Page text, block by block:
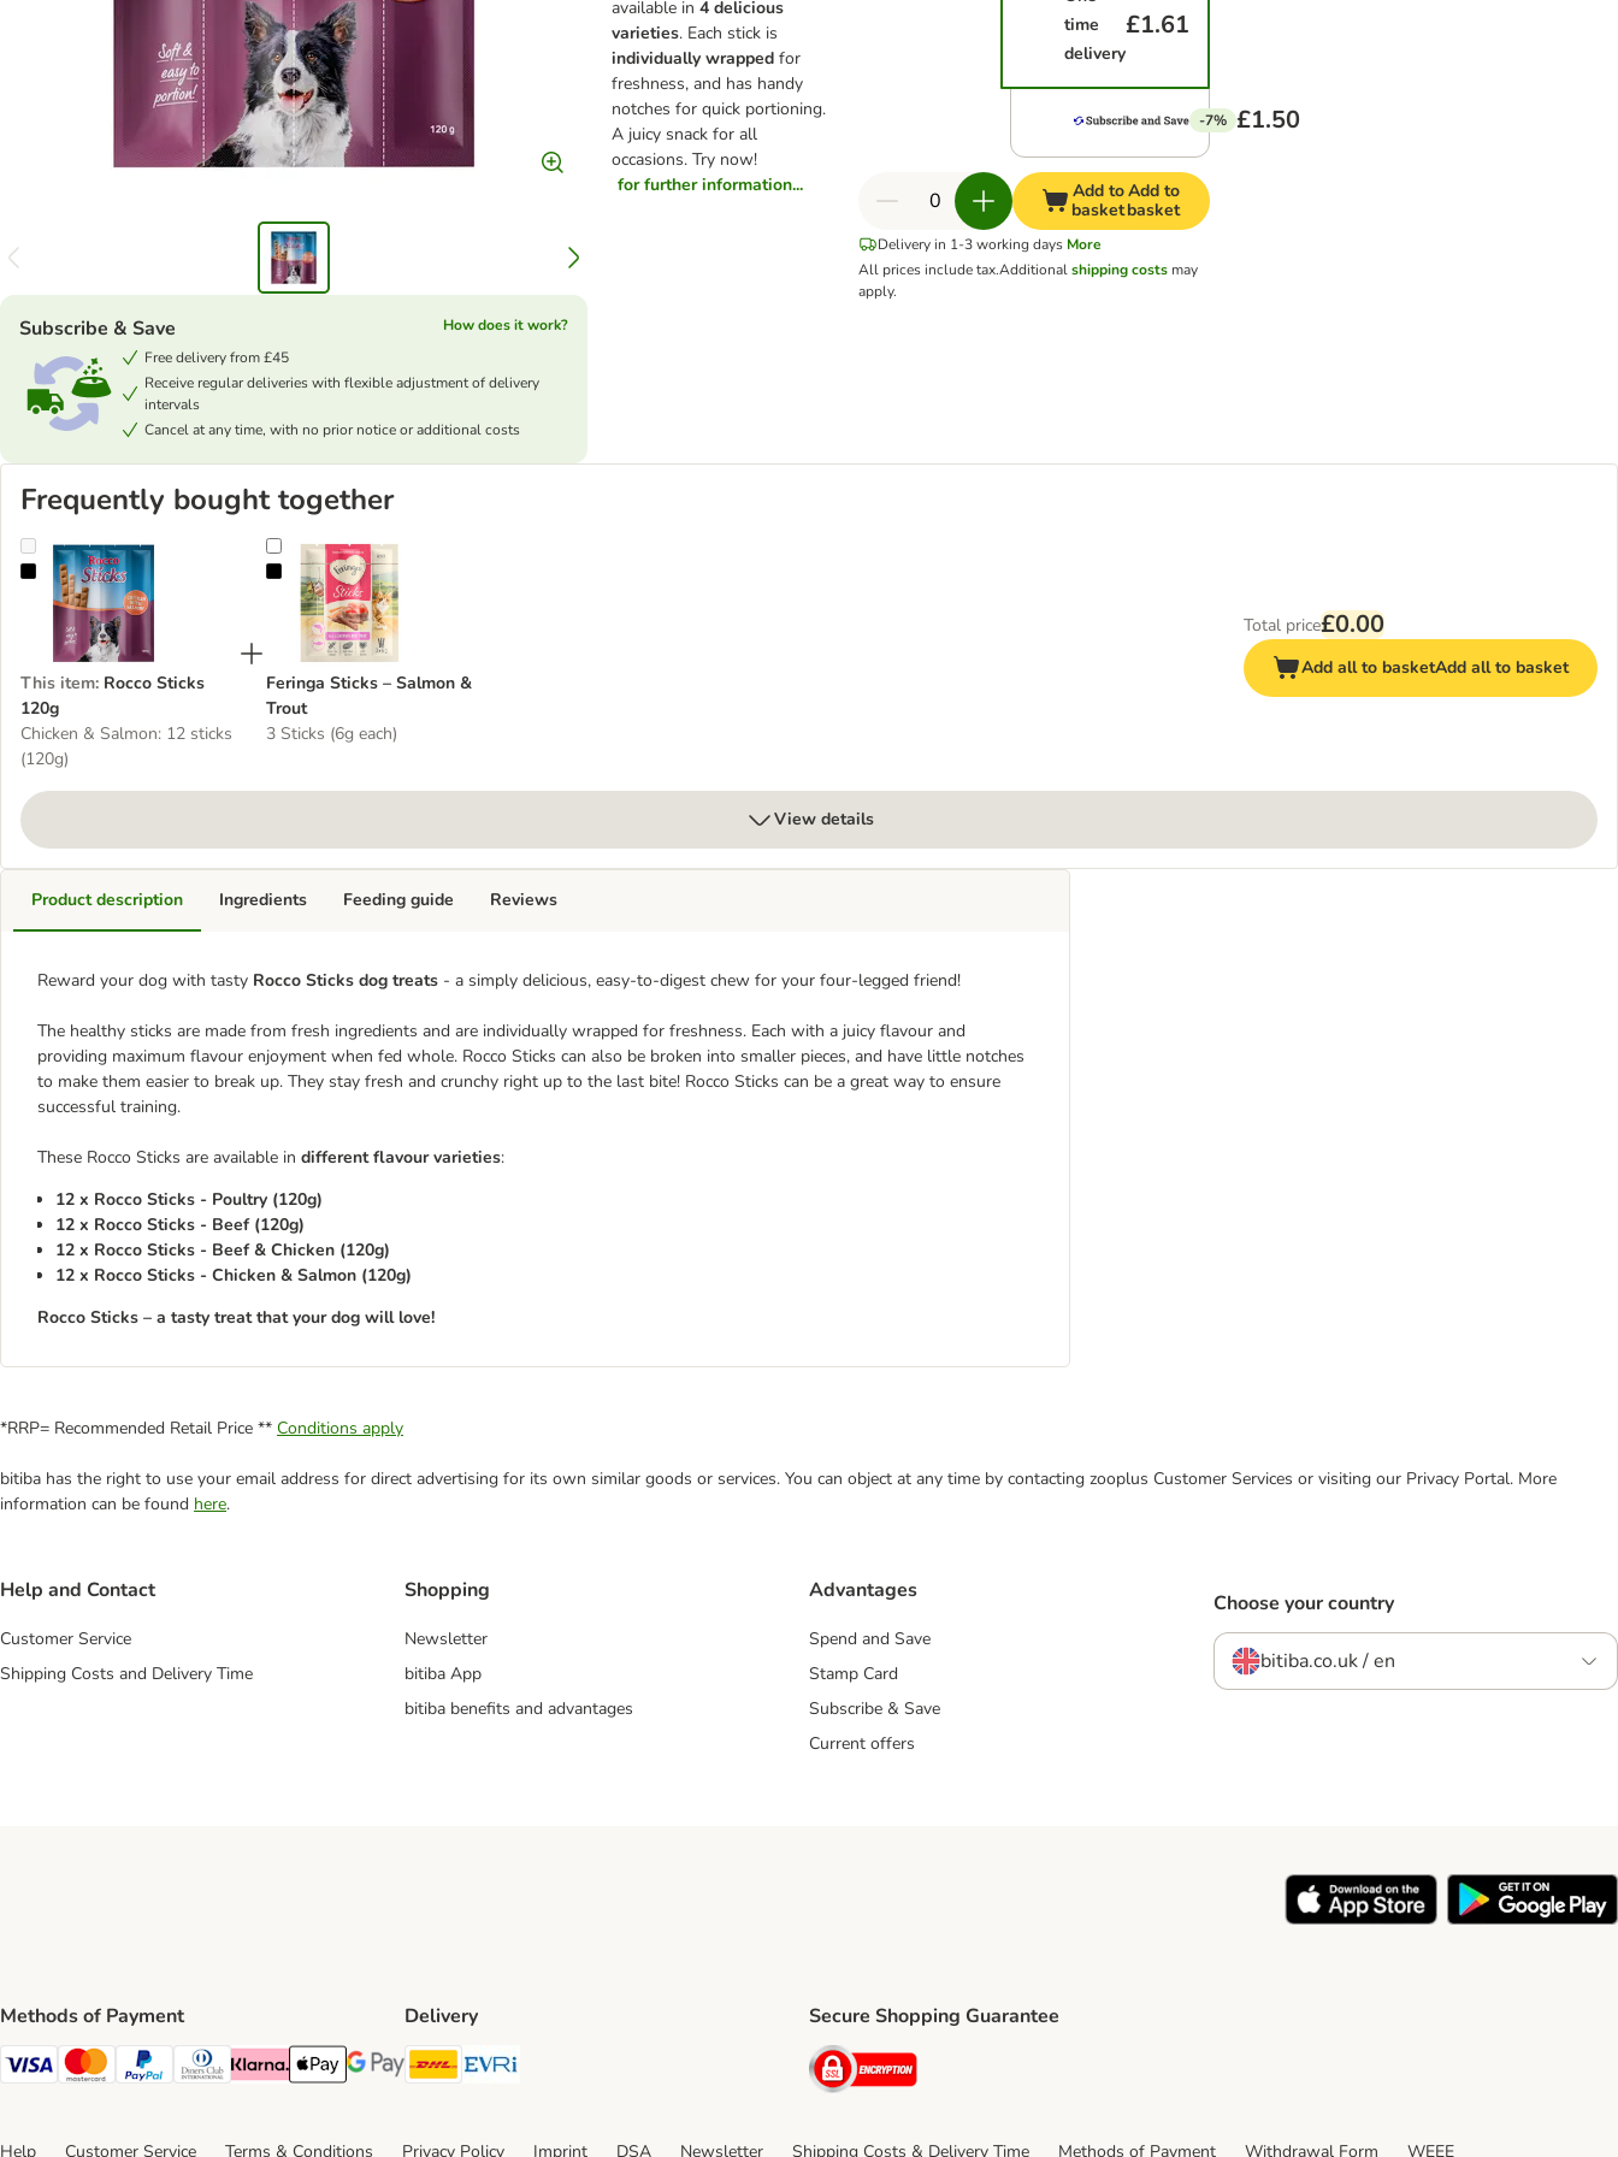
available in4 delicious
varieties. Each stick is
individually wrappedfor
freshness, and has handy
notches for quick portioning.
A juicy snack for all
occasions. Try now!
for further information...
Subscribe & Save
How does it work?
Free delivery from £45
Receive regular deliveries with flexible adjustment of delivery
intervals
Cancel at any time, with no prior notice or additional costs
time
delivery
£1.61
-7% £1.50
Add to
basket
Add to
basket
Delivery in 1-3 working days More
All prices include tax.Additionalshipping costs may
apply.
Frequently bought together
Rocco Sticks 120g
This item: Rocco Sticks
120g
Chicken & Salmon: 12 sticks
(120g)
Feringa Sticks – Salmon & Trout
Feringa Sticks – Salmon &
Trout
3 Sticks (6g each)
Total price£0.00
Add all to basketAdd all to basket
View details
Product description
Reward your dog with tasty Rocco Sticks dog treats - a simply delicious, easy-to-digest chew for your four-legged friend!
The healthy sticks are made from fresh ingredients and are individually wrapped for freshness. Each with a juicy flavour and
providing maximum flavour enjoyment when fed whole. Rocco Sticks can also be broken into smaller pieces, and have little notches
to make them easier to break up. They stay fresh and crunchy right up to the last bite! Rocco Sticks can be a great way to ensure
successful training.
These Rocco Sticks are available in different flavour varieties:
12 x Rocco Sticks - Poultry (120g)
12 x Rocco Sticks - Beef (120g)
12 x Rocco Sticks - Beef & Chicken (120g)
12 x Rocco Sticks - Chicken & Salmon (120g)
Rocco Sticks – a tasty treat that your dog will love!
Ingredients Feeding guide Reviews
*RRP= Recommended Retail Price ** Conditions apply
bitiba has the right to use your email address for direct advertising for its own similar goods or services. You can object at any time by contacting zooplus Customer Services or visiting our Privacy Portal. More
information can be found here.
Help and Contact
Customer Service
Shipping Costs and Delivery Time
Shopping
Newsletter
bitiba App
bitiba benefits and advantages
Advantages
Spend and Save
Stamp Card
Subscribe & Save
Current offers
Choose your country
bitiba.co.uk / en
Methods of Payment
Visa Payment Method
Mastercard Payment Method
PayPal Payment Method
Diners Club Payment Method
Klarna Payment Method
Apple Pay Payment Method
Google Pay Payment Method
Delivery
DHL Shipping Method
Secure Shopping Guarantee
Security
Help Customer Service Terms & Conditions Privacy Policy Imprint DSA Newsletter Shipping Costs & Delivery Time Methods of Payment Withdrawal Form WEEE